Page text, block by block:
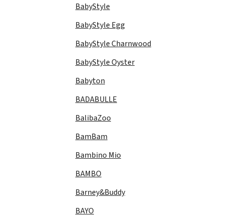
BabyStyle
BabyStyle Egg
BabyStyle Charnwood
BabyStyle Oyster
Babyton
BADABULLE
BalibaZoo
BamBam
Bambino Mio
BAMBO
Barney&Buddy
BAYO